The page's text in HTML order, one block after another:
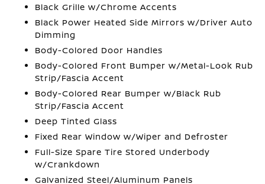
Black Grille w/Chrome Accents
Black Power Heated Side Mirrors w/Driver Auto
Dimming
Body-Colored Door Handles
Body-Colored Front Bumper w/Metal-Look Rub
Strip/Fascia Accent
Body-Colored Rear Bumper w/Black Rub
Strip/Fascia Accent
Deep Tinted Glass
Fixed Rear Window w/Wiper and Defroster
Full-Size Spare Tire Stored Underbody
w/Crankdown
Galvanized Steel/Aluminum Panels